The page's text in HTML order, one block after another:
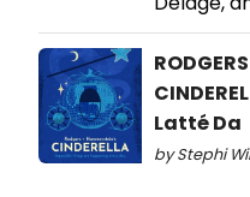
Latté Da
by Stephi